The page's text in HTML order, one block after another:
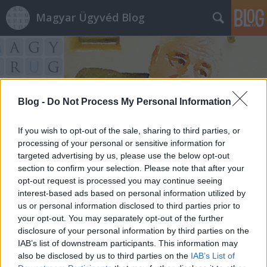
Blog - Do Not Process My Personal Information
If you wish to opt-out of the sale, sharing to third parties, or
processing of your personal or sensitive information for
targeted advertising by us, please use the below opt-out
section to confirm your selection. Please note that after your
opt-out request is processed you may continue seeing
interest-based ads based on personal information utilized by
us or personal information disclosed to third parties prior to
your opt-out. You may separately opt-out of the further
disclosure of your personal information by third parties on the
IAB’s list of downstream participants. This information may
also be disclosed by us to third parties on the IAB’s List of
Magyar Ügyvéd Blog
Címkék»úszó_vb.